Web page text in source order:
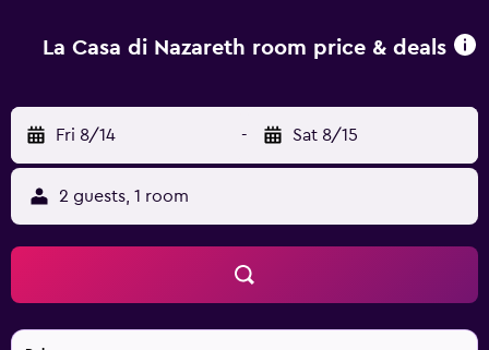
La Casa di Nazareth room price & deals
Fri 8/14 - Sat 8/15
2 guests, 1 room